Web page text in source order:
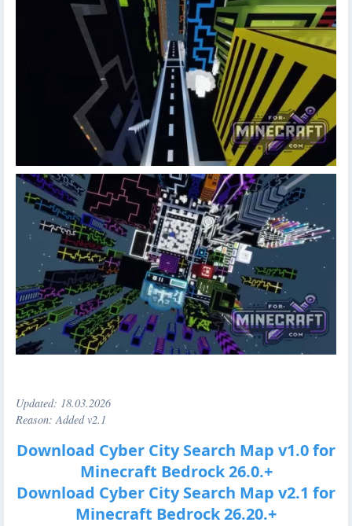
Updated: 18.03.2026
Reason: Added v2.1
Download Cyber City Search Map v1.0 for
Minecraft Bedrock 26.0.+
Download Cyber City Search Map v2.1 for
Minecraft Bedrock 26.20.+